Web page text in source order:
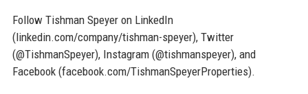
Follow Tishman Speyer on LinkedIn
(linkedin.com/company/tishman-speyer), Twitter
(@TishmanSpeyer), Instagram (@tishmanspeyer), and
Facebook (facebook.com/TishmanSpeyerProperties).